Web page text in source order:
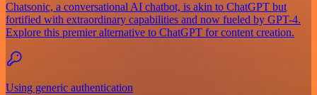
Chatsonic, a conversational AI chatbot, is akin to ChatGPT but
fortified with extraordinary capabilities and now fueled by GPT-4.
Explore this premier alternative to ChatGPT for content creation.
Using generic authentication